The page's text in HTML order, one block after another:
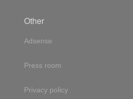
Other
Adsense
Press room
Privacy policy